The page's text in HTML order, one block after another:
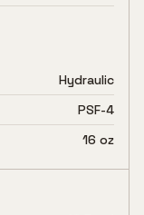
Hydraulic
PSF-4
16 oz